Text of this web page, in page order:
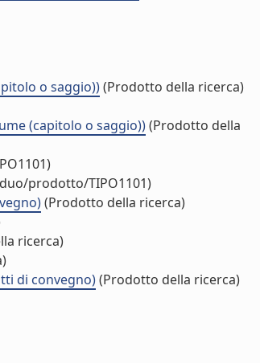
o saggio))(Prodotto della ricerca)
(capitolo o saggio))(Prodotto della
prodotto/TIPO1101)
(Prodotto della ricerca)
ricerca)
di convegno)(Prodotto della ricerca)